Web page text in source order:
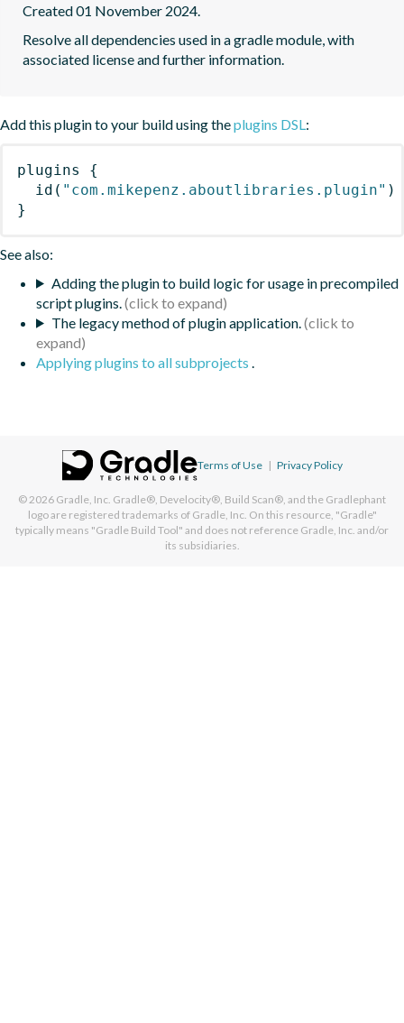
Created 01 November 2024.
Resolve all dependencies used in a gradle module, with
associated license and further information.
Add this plugin to your build using theplugins DSL :
plugins
{
id ( "com.mikepenz.aboutlibraries.plugin" )
}
See also:
Adding the plugin to build logic for usage in precompiled
script plugins.
The legacy method of plugin application.
Applying plugins to all subprojects
Terms of Use | Privacy Policy
© 2026 Gradle, Inc. Gradle®, Develocity®, Build Scan®, and the Gradlephant
logo are registered trademarks of Gradle, Inc. On this resource, "Gradle"
typically means "Gradle Build Tool" and does not reference Gradle, Inc. and/or
its subsidiaries.